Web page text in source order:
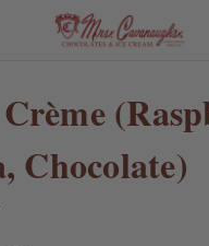
Chocolate)